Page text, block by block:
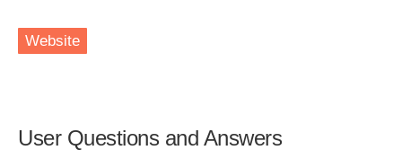
Website
User Questions and Answers